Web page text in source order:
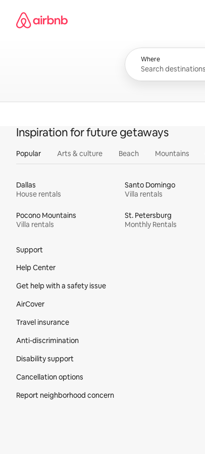
content
Airbnb homepage
Where
Inspiration for future getaways
Popular Arts & culture Beach Mountains
Dallas
House rentals
Santo Domingo
Villa rentals
Pocono Mountains
Villa rentals
St. Petersburg
Monthly Rentals
Support
Help Center
Get help with a safety issue
AirCover
Travel insurance
Anti-discrimination
Disability support
Cancellation options
Report neighborhood concern